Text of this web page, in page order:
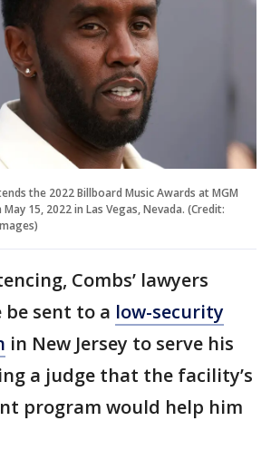
the 2022 Billboard Music Awards at MGM
15, 2022 in Las Vegas, Nevada. (Credit:
Combs’ lawyers
sent to a low-security
in New Jersey to serve his
a judge that the facility’s
program would help him